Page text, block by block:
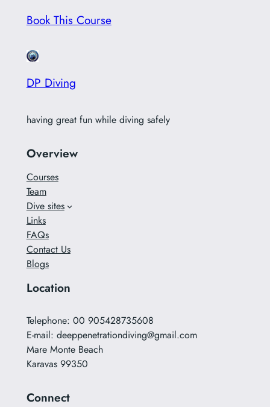
Book This Course
DP Diving
having great fun while diving safely
Overview
Courses
Team
Dive sites
Links
FAQs
Contact Us
Blogs
Location
Telephone: 00 905428735608
E-mail: deeppenetrationdiving@gmail.com
Mare Monte Beach
Karavas 99350
Connect